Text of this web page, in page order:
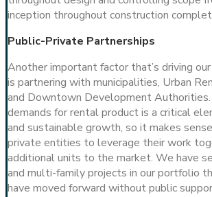
inception throughout construction
Public-Private Partnerships
Another important factor that’s driving
is partnering with municipalities, Urban
and Downtown Development
demands for rental product is a critical
and sustainable growth, so it makes
private entities to leverage their work
additional units to the market. We have
and multi-family projects in our portfolio
have moved forward without public